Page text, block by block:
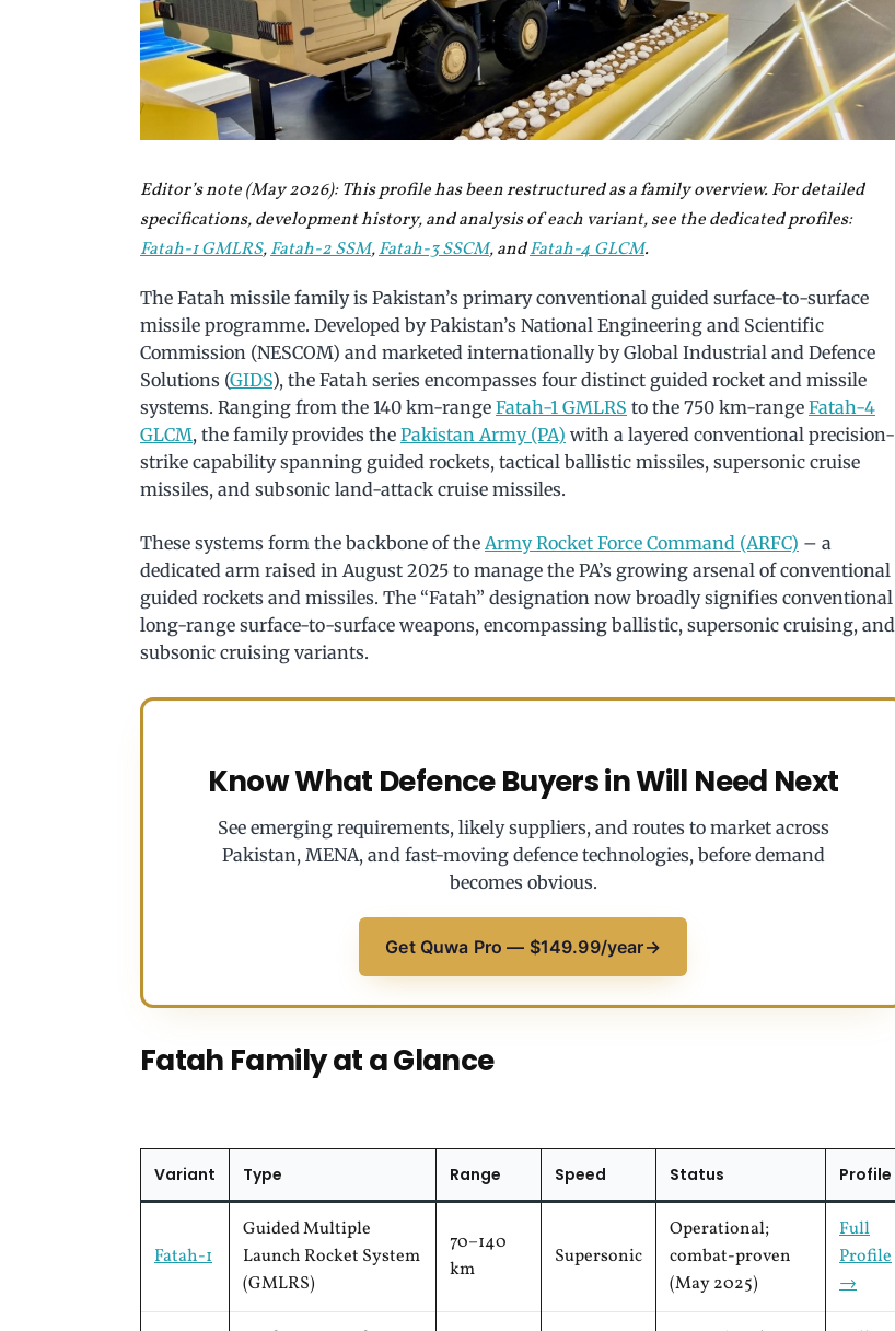
Editor’s note (May 2026): This profile has been restructured as a family overview. For detailed
specifications, development history, and analysis of each variant, see the dedicated profiles:
Fatah-1 GMLRS,Fatah-2 SSM,Fatah-3 SSCM, andFatah-4 GLCM.
The Fatah missile family is Pakistan’s primary conventional guided surface-to-surface
missile programme. Developed by Pakistan’s National Engineering and Scientific
Commission (NESCOM) and marketed internationally by Global Industrial and Defence
Solutions (GIDS), the Fatah series encompasses four distinct guided rocket and missile
systems. Ranging from the 140 km-range Fatah-1 GMLRS to the 750 km-range Fatah-4
GLCM, the family provides the Pakistan Army (PA) with a layered conventional precision-
strike capability spanning guided rockets, tactical ballistic missiles, supersonic cruise
missiles, and subsonic land-attack cruise missiles.
These systems form the backbone of the Army Rocket Force Command (ARFC) – a
dedicated arm raised in August 2025 to manage the PA’s growing arsenal of conventional
guided rockets and missiles. The “Fatah” designation now broadly signifies conventional
long-range surface-to-surface weapons, encompassing ballistic, supersonic cruising, and
subsonic cruising variants.
Know What Defence Buyers in Will Need Next
See emerging requirements, likely suppliers, and routes to market across
Pakistan, MENA, and fast-moving defence technologies, before demand
becomes obvious.
Get Quwa Pro — $149.99/year→
Fatah Family at a Glance
Variant Type Range Speed Status Profile
Fatah-1
Guided Multiple
Launch Rocket System
(GMLRS)
70–140
km
Supersonic
Operational;
combat-proven
(May 2025)
Full
Profile
→